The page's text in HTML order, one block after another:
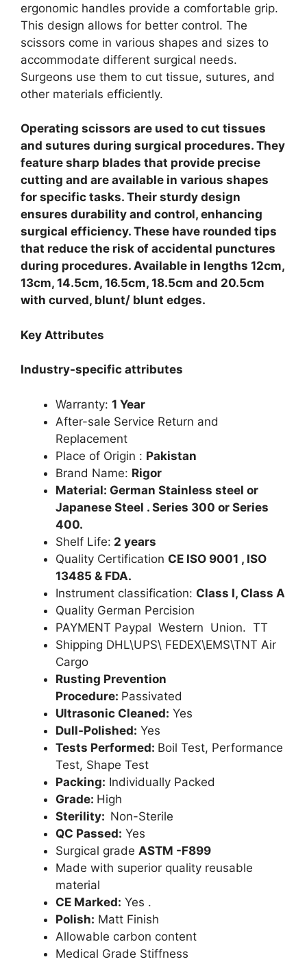
ergonomic handles provide a comfortable grip.
This design allows for better control. The
scissors come in various shapes and sizes to
accommodate different surgical needs.
Surgeons use them to cut tissue, sutures, and
other materials efficiently.
Operating scissors are used to cut tissues
and sutures during surgical procedures. They
feature sharp blades that provide precise
cutting and are available in various shapes
for specific tasks. Their sturdy design
ensures durability and control, enhancing
surgical efficiency. These have rounded tips
that reduce the risk of accidental punctures
during procedures. Available in lengths 12cm,
13cm, 14.5cm, 16.5cm, 18.5cm and 20.5cm
with curved, blunt/ blunt edges.
Key Attributes
Industry-specific attributes
Warranty: 1 Year
After-sale Service Return and
Replacement
Place of Origin : Pakistan
Brand Name: Rigor
Material: German Stainless steel or
Japanese Steel . Series 300 or Series
400.
Shelf Life: 2 years
Quality Certification CE ISO 9001 , ISO
13485 & FDA.
Instrument classification: Class I, Class A
Quality German Percision
PAYMENT Paypal Western Union. TT
Shipping DHL\UPS\ FEDEX\EMS\TNT Air
Cargo
Rusting Prevention
Procedure: Passivated
Ultrasonic Cleaned: Yes
Dull-Polished: Yes
Tests Performed: Boil Test, Performance
Test, Shape Test
Packing: Individually Packed
Grade: High
Sterility: Non-Sterile
QC Passed: Yes
Surgical grade ASTM -F899
Made with superior quality reusable
material
CE Marked: Yes .
Polish: Matt Finish
Allowable carbon content
Medical Grade Stiffness